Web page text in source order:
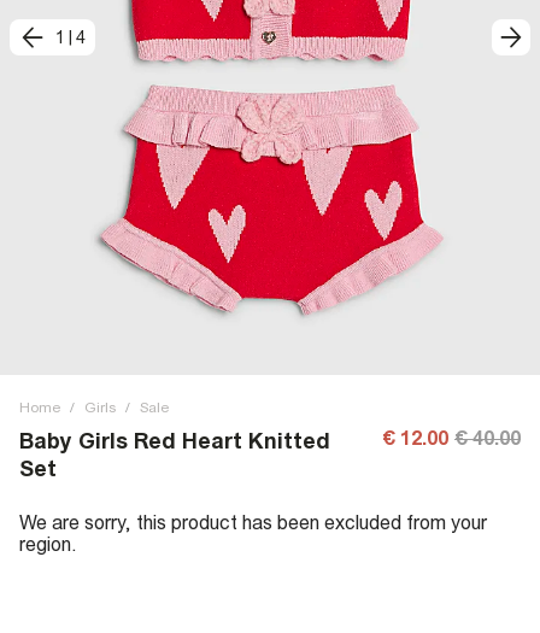
1 4
Home / Girls / Sale
Baby Girls Red Heart Knitted
Set
€ 12.00 € 40.00
We are sorry, this product has been excluded from your
region.